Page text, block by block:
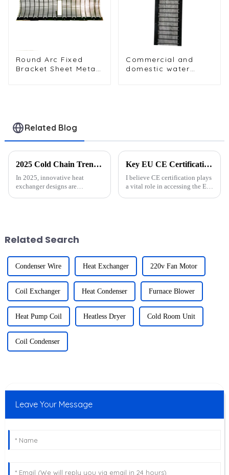
Round Arc Fixed
Bracket Sheet Metal
Commercial and
domestic water
Related Blog
2025 Cold Chain Trends: Innovative Heat Exchanger Designs for Logistics
In 2025, innovative heat
exchanger designs are
Fo...
Key EU CE Certification Requirements for Exporting Refrigeration Parts
I believe CE certification plays
a vital role in accessing the EU
Related Search
Condenser Wire Heat Exchanger 220v Fan Motor
Coil Exchanger Heat Condenser Furnace Blower
Heat Pump Coil Heatless Dryer Cold Room Unit
Coil Condenser
Leave Your Message